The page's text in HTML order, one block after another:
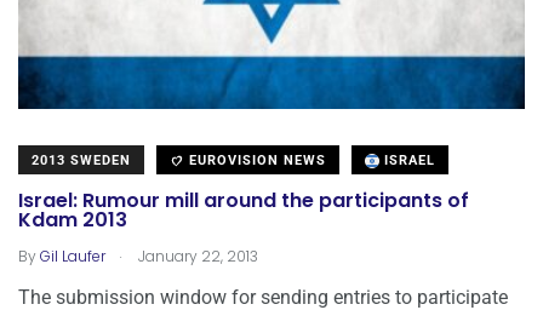
2013 SWEDEN EUROVISION NEWS ISRAEL
Israel: Rumour mill around the participants of
Kdam 2013
ByGil Laufer . January 22, 2013
The submission window for sending entries to participate